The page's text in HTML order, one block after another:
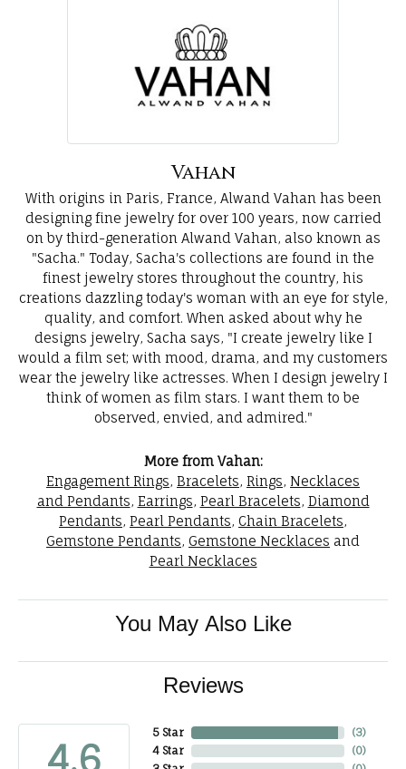
Vahan
With origins in Paris, France, Alwand Vahan has been
designing fine jewelry for over 100 years, now carried
on by third-generation Alwand Vahan, also known as
"Sacha." Today, Sacha's collections are found in the
finest jewelry stores throughout the country, his
creations dazzling today's woman with an eye for style,
quality, and comfort. When asked about why he
designs jewelry, Sacha says, "I create jewelry like I
would a film set; with mood, drama, and my customers
wear the jewelry like actresses. When I design jewelry I
think of women as film stars. I want them to be
observed, envied, and admired."
More from Vahan:
Engagement Rings, Bracelets, Rings, Necklaces
and Pendants, Earrings, Pearl Bracelets, Diamond
Pendants, Pearl Pendants, Chain Bracelets,
Gemstone Pendants, Gemstone Necklaces and
Pearl Necklaces
You May Also Like
Reviews
4.6
5 Star
4 Star
(3)
(0)